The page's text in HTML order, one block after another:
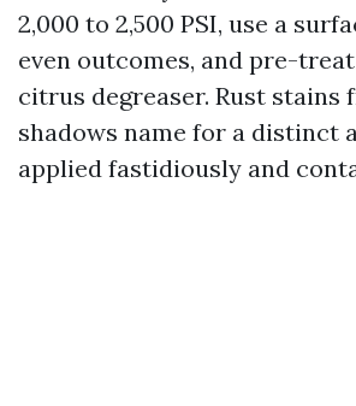
2,000 to 2,500 PSI, use a
even outcomes, and pre-
citrus degreaser. Rust stains
shadows name for a distinct
applied fastidiously and